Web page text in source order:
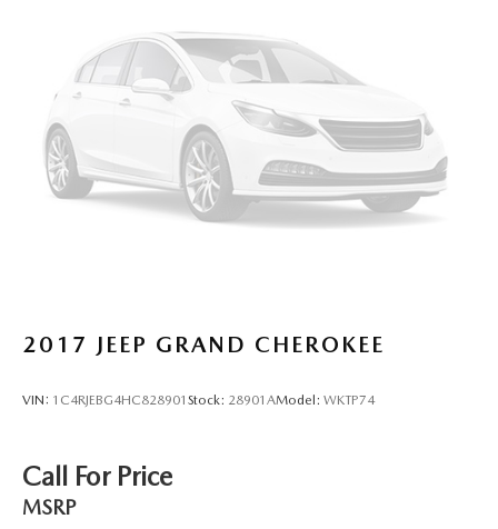
2017 JEEP GRAND CHEROKEE
VIN: 1C4RJEBG4HC828901 Stock: 28901AModel: WKTP74
Call For Price
MSRP